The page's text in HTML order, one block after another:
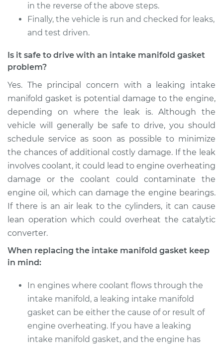
in the reverse of the above steps.
Finally, the vehicle is run and checked for leaks,
and test driven.
Is it safe to drive with an intake manifold gasket
problem?
Yes. The principal concern with a leaking intake
manifold gasket is potential damage to the engine,
depending on where the leak is. Although the
vehicle will generally be safe to drive, you should
schedule service as soon as possible to minimize
the chances of additional costly damage. If the leak
involves coolant, it could lead to engine overheating
damage or the coolant could contaminate the
engine oil, which can damage the engine bearings.
If there is an air leak to the cylinders, it can cause
lean operation which could overheat the catalytic
converter.
When replacing the intake manifold gasket keep
in mind:
In engines where coolant flows through the
intake manifold, a leaking intake manifold
gasket can be either the cause of or result of
engine overheating. If you have a leaking
intake manifold gasket, and the engine has